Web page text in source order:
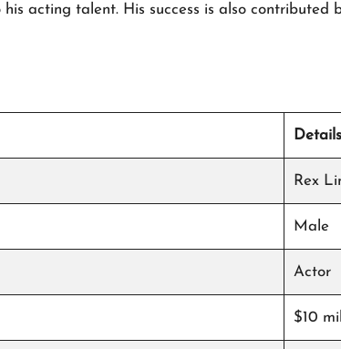
acting talent. His success is also contributed
Details
Rex
Male
Actor
$10